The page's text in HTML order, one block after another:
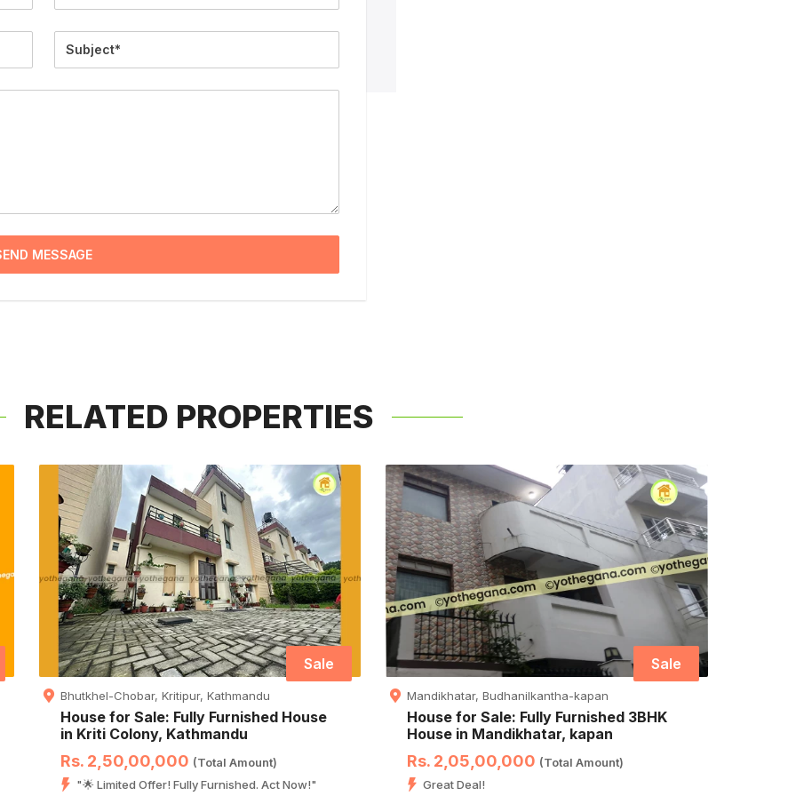
MESSAGE
RELATED PROPERTIES
Sale
Bhutkhel-Chobar, Kritipur, Kathmandu
House for Sale: Fully Furnished House
in Kriti Colony, Kathmandu
Rs. 2,50,00,000 (Total Amount)
"🌟 Limited Offer! Fully Furnished. Act Now!"
Sale
Mandikhatar, Budhanilkantha-kapan
House for Sale: Fully Furnished 3BHK
House in Mandikhatar, kapan
Rs. 2,05,00,000 (Total Amount)
Great Deal!